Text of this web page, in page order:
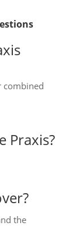
combined
Praxis?
the